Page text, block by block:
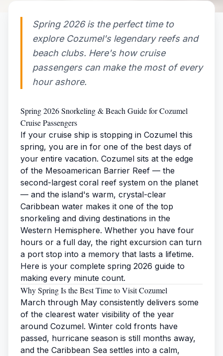
Spring 2026 is the perfect time to
explore Cozumel's legendary reefs and
beach clubs. Here's how cruise
passengers can make the most of every
hour ashore.
Spring 2026 Snorkeling & Beach Guide for Cozumel
Cruise Passengers
If your cruise ship is stopping in Cozumel this
spring, you are in for one of the best days of
your entire vacation. Cozumel sits at the edge
of the Mesoamerican Barrier Reef — the
second-largest coral reef system on the planet
— and the island's warm, crystal-clear
Caribbean water makes it one of the top
snorkeling and diving destinations in the
Western Hemisphere. Whether you have four
hours or a full day, the right excursion can turn
a port stop into a memory that lasts a lifetime.
Here is your complete spring 2026 guide to
making every minute count.
Why Spring Is the Best Time to Visit Cozumel
March through May consistently delivers some
of the clearest water visibility of the year
around Cozumel. Winter cold fronts have
passed, hurricane season is still months away,
and the Caribbean Sea settles into a calm,